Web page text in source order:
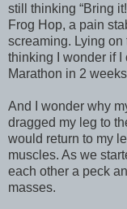
still thinking “Bring
Frog Hop, a pain
screaming. Lying
thinking I wonder if I
Marathon in 2
And I wonder why
dragged my leg to
would return to my
muscles. As we
each other a peck
masses.